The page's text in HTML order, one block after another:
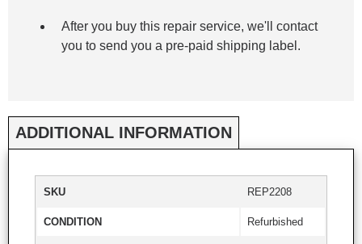
After you buy this repair service, we'll contact
you to send you a pre-paid shipping label.
ADDITIONAL INFORMATION
SKU REP2208
CONDITION Refurbished